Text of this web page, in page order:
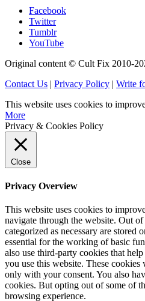
Facebook
Twitter
Tumblr
YouTube
Original content © Cult Fix 2010-
Contact Us | Privacy Policy | Write
This website uses cookies to
More
Privacy & Cookies Policy
Close
Privacy Overview
This website uses cookies to
navigate through the website. Out of
categorized as necessary are stored
essential for the working of basic
also use third-party cookies that
you use this website. These
only with your consent. You also
cookies. But opting out of some of
browsing experience.